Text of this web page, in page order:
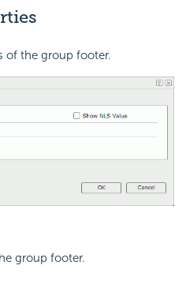
of the group footer.
group footer.